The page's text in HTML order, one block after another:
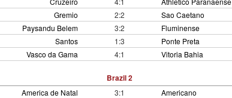
Gremio
2:2
Sao Caetano
Paysandu Belem
3:2
Fluminense
Santos
1:3
Ponte Preta
Vasco da Gama
4:1 Vitoria Bahia
Brazil 2
America de Natal 3:1
Americano